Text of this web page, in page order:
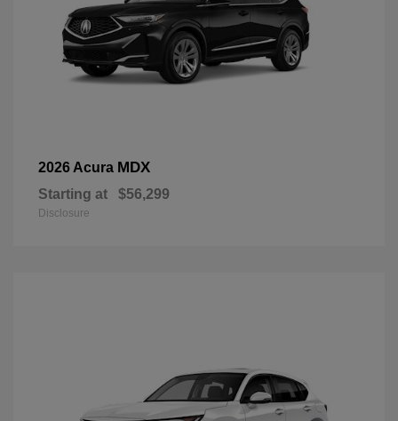
2026 Acura MDX
Starting at $56,299
Disclosure